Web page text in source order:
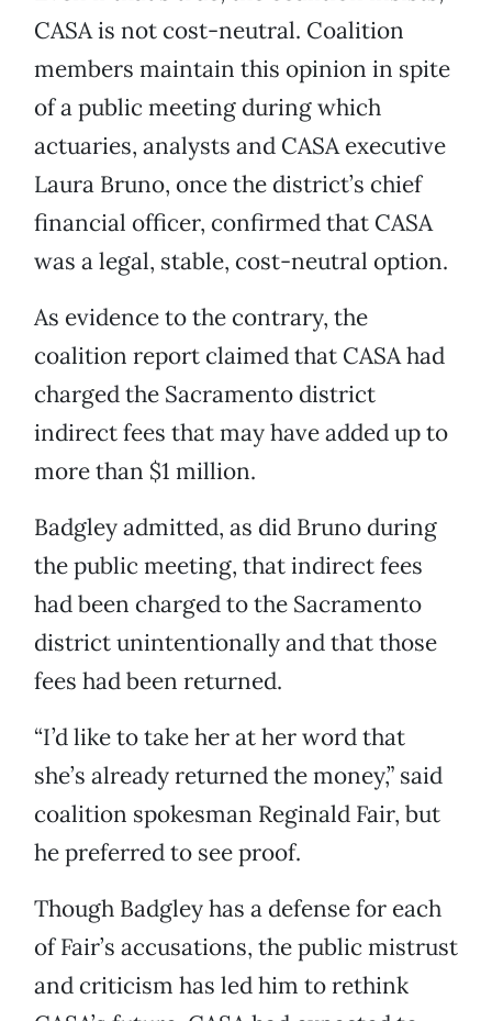
CASA is not cost-neutral. Coalition
members maintain this opinion in spite
of a public meeting during which
actuaries, analysts and CASA executive
Laura Bruno, once the district’s chief
financial officer, confirmed that CASA
was a legal, stable, cost-neutral option.
As evidence to the contrary, the
coalition report claimed that CASA had
charged the Sacramento district
indirect fees that may have added up to
more than $1 million.
Badgley admitted, as did Bruno during
the public meeting, that indirect fees
had been charged to the Sacramento
district unintentionally and that those
fees had been returned.
“I’d like to take her at her word that
she’s already returned the money,” said
coalition spokesman Reginald Fair, but
he preferred to see proof.
Though Badgley has a defense for each
of Fair’s accusations, the public mistrust
and criticism has led him to rethink